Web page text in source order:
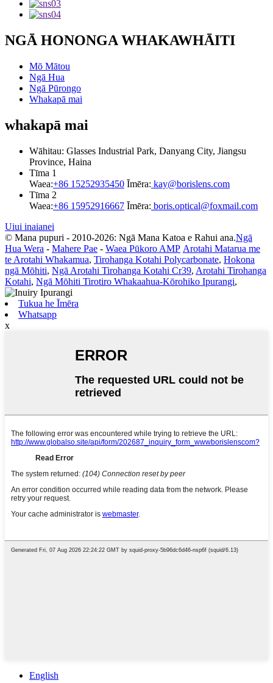
NGĀ HONONGA WHAKAWHĀITI
Mō Mātou
Ngā Hua
Ngā Pūrongo
Whakapā mai
whakapā mai
Wāhitau: Glasses Industrial Park, Danyang City, Jiangsu
Province, Haina
Tīma 1
Waea:+86 15252935450 Īmēra: kay@borislens.com
Tīma 2
Waea:+86 15952916667 Īmēra: boris.optical@foxmail.com
Uiui inaianei
© Mana pupuri - 2010-2026: Ngā Mana Katoa e Rahui ana.Ngā
Hua Wera - Mahere Pae - Waea Pūkoro AMP Arotahi Matarua me
te Arotahi Whakamua, Tirohanga Kotahi Polycarbonate, Hokona
ngā Mōhiti, Ngā Arotahi Tirohanga Kotahi Cr39, Arotahi Tirohanga
Kotahi, Ngā Mōhiti Tirotiro Whakaahua-Kōrohiko Ipurangi,
Tukua he Īmēra
Whatsapp
x
English